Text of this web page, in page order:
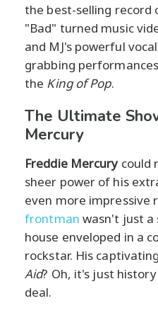
the best-selling record
"Bad" turned music
and MJ's powerful
grabbing
the King of Pop.
The Ultimate
Mercury
Freddie Mercurycould
sheer power of his
even more impressive
frontman wasn't just a
house enveloped in a
rockstar. His
Aid? Oh, it's just
deal.